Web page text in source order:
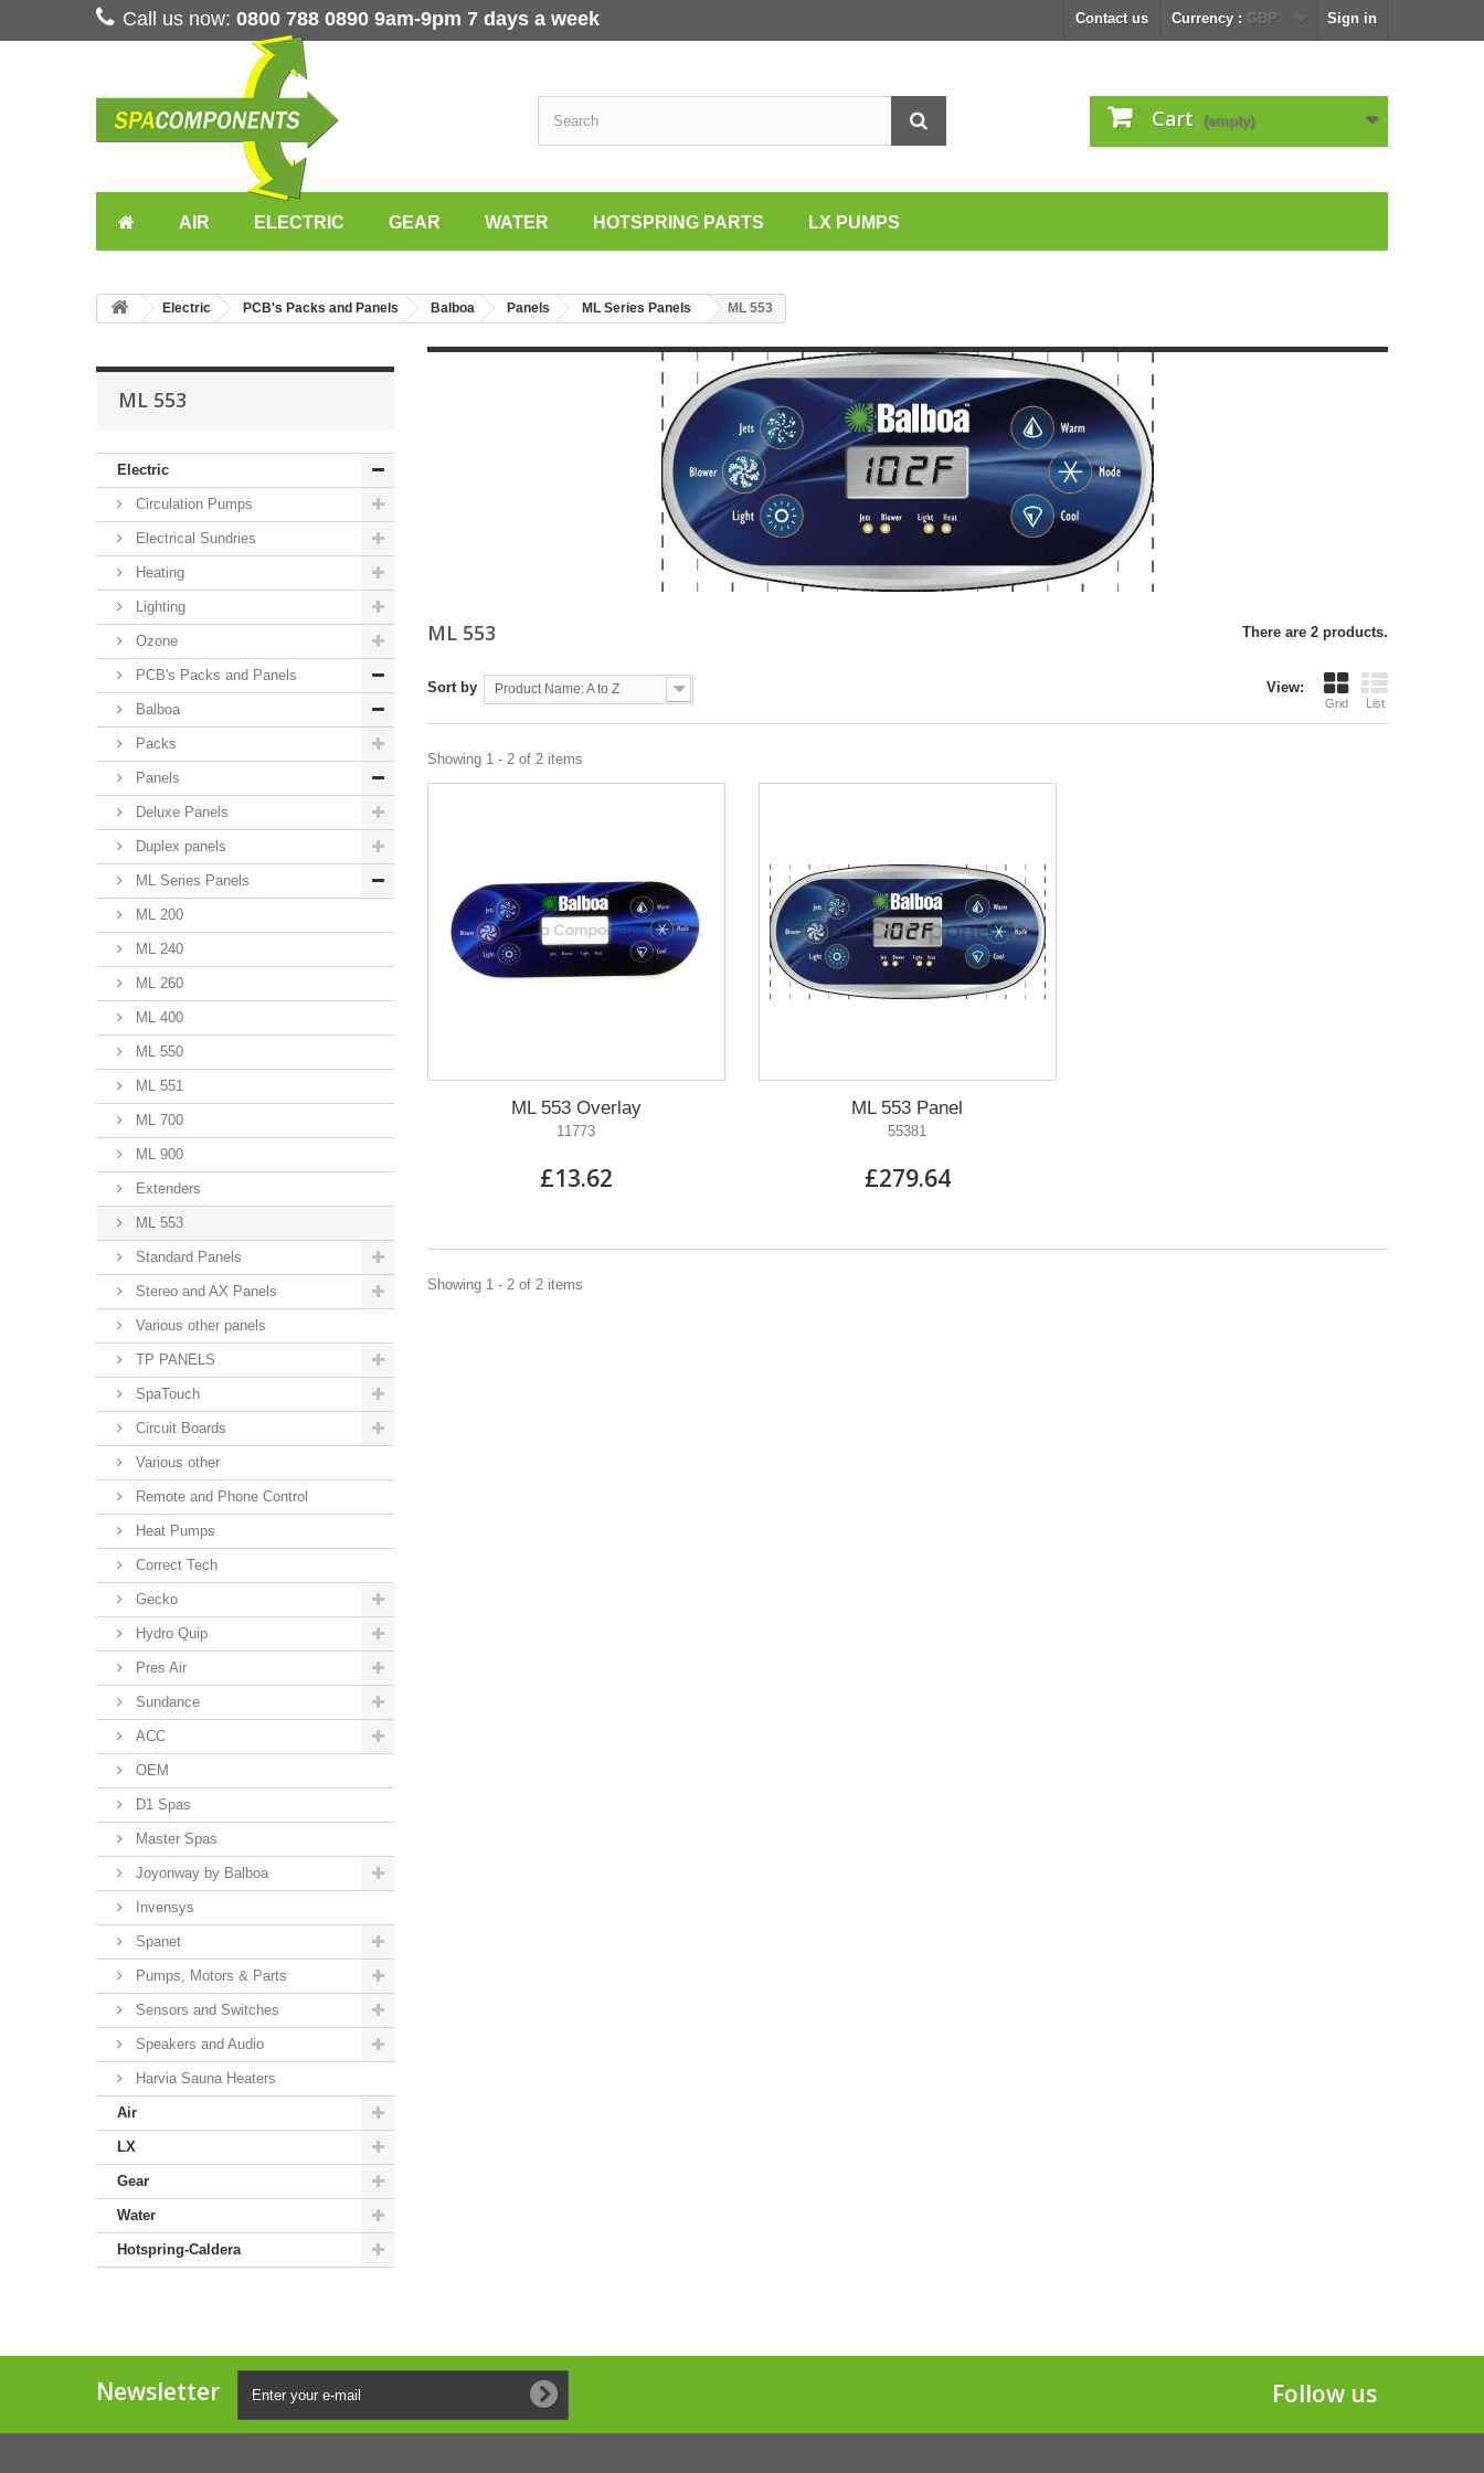
Sign in
Currency : GBP
Contact us
Call us now: 0800 788 0890 9am-9pm 7 days a week
Cart (empty)
AIR ELECTRIC GEAR WATER HOTSPRING PARTS LX PUMPS
Electric PCB's Packs and Panels Balboa Panels ML Series Panels ML 553
ML 553
Electric
Circulation Pumps
Electrical Sundries
Heating
Lighting
Ozone
PCB's Packs and Panels
Balboa
Packs
Panels
Deluxe Panels
Duplex panels
ML Series Panels
ML 200
ML 240
ML 260
ML 400
ML 550
ML 551
ML 700
ML 900
Extenders
ML 553
Standard Panels
Stereo and AX Panels
Various other panels
TP PANELS
SpaTouch
Circuit Boards
Various other
Remote and Phone Control
Heat Pumps
Correct Tech
Gecko
Hydro Quip
Pres Air
Sundance
ACC
OEM
D1 Spas
Master Spas
Joyonway by Balboa
Invensys
Spanet
Pumps, Motors & Parts
Sensors and Switches
Speakers and Audio
Harvia Sauna Heaters
Air
LX
Gear
Water
Hotspring-Caldera
ML 553 There are 2 products.
View:
Grid List
Sort by Product Name: A to Z
Showing 1 - 2 of 2 items
ML 553 Overlay
11773
£13.62
ML 553 Panel
55381
£279.64
Showing 1 - 2 of 2 items
Newsletter Follow us